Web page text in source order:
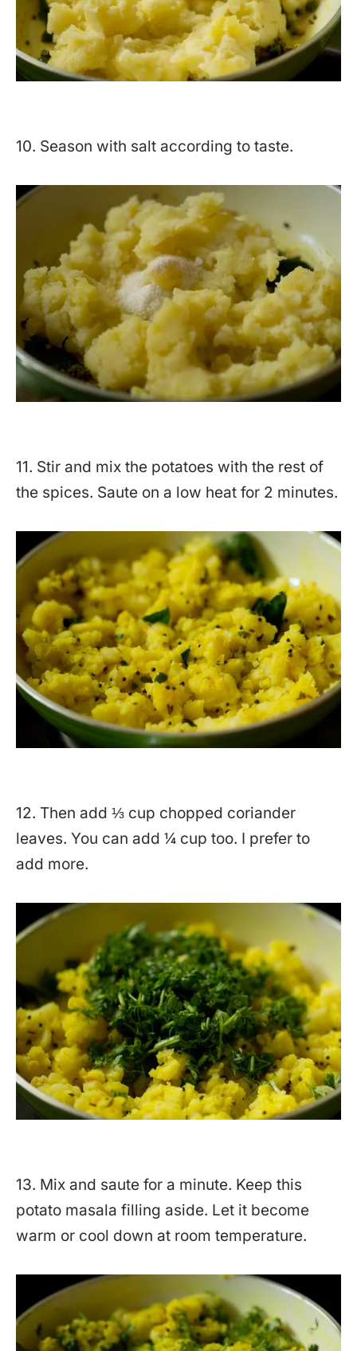
10. Season with salt according to taste.
11. Stir and mix the potatoes with the rest of
the spices. Saute on a low heat for 2 minutes.
12. Then add ⅓ cup chopped coriander
leaves. You can add ¼ cup too. I prefer to
add more.
13. Mix and saute for a minute. Keep this
potato masala filling aside. Let it become
warm or cool down at room temperature.